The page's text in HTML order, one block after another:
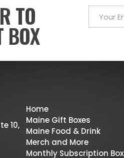
TO
BOX
10,
Home
Maine Gift Boxes
Maine Food & Drink
Merch and More
Monthly Subscription Box